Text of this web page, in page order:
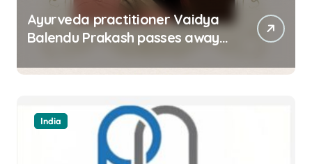
Ayurveda practitioner Vaidya
Balendu Prakash passes away
India